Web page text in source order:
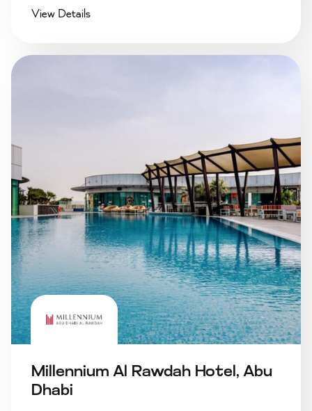
View Details
Millennium Al Rawdah Hotel, Abu
Dhabi